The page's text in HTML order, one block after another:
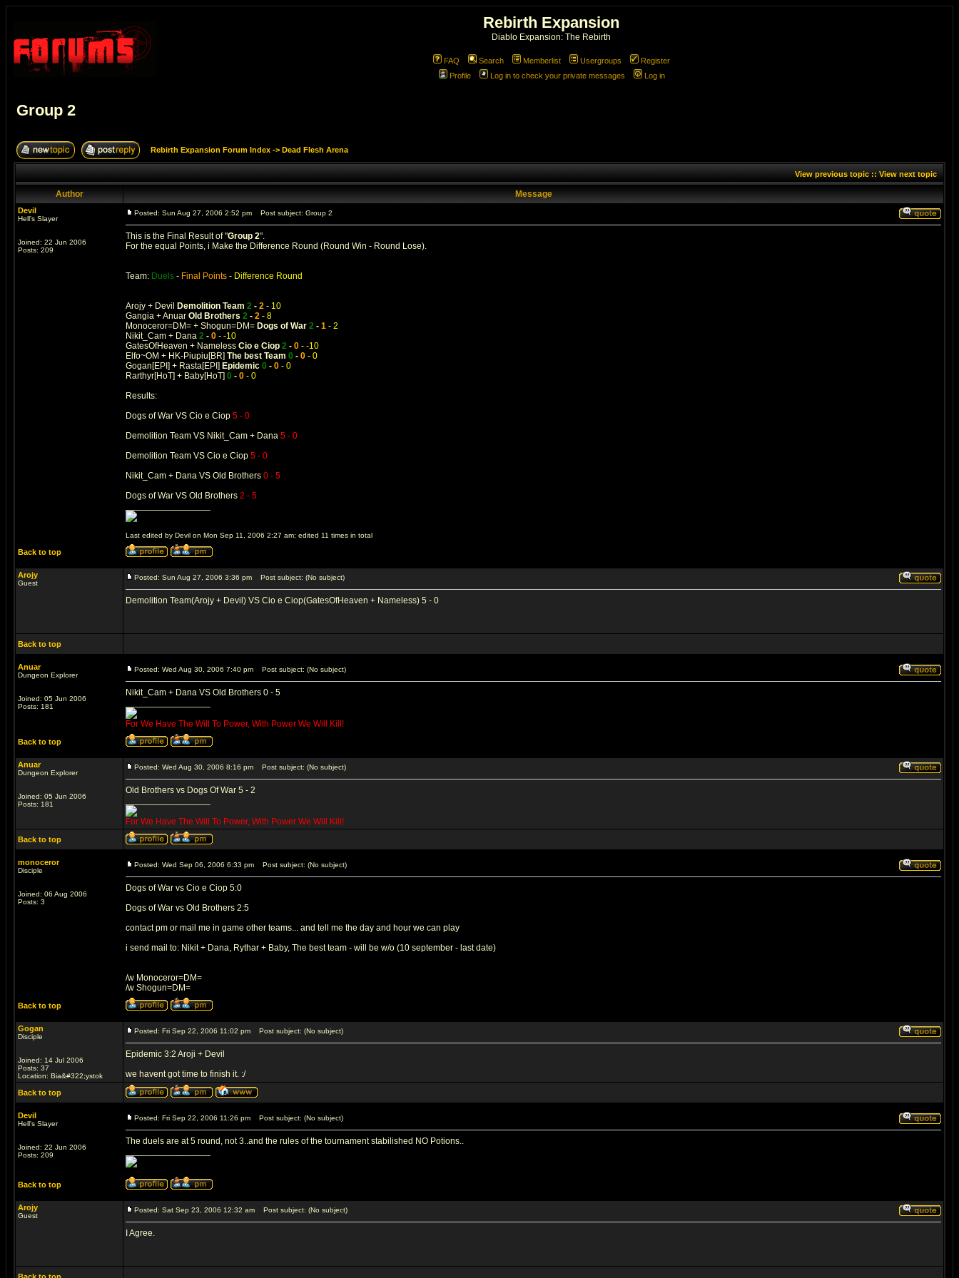
Rebirth Expansion
Diablo Expansion: The Rebirth
FAQ Search Memberlist Usergroups
Register
Profile
Log in to check your private messages Log in
Group 2
Rebirth Expansion Forum Index -> Dead Flesh Arena
View previous topic :: View next topic
Author Message
Devil
Hell's Slayer
Joined: 22 Jun 2006
Posts: 209
Posted: Sun Aug 27, 2006 2:52 pm Post subject: Group 2
This is the Final Result of "Group 2".
For the equal Points, i Make the Difference Round (Round Win - Round Lose).
Team: Duels - Final Points - Difference Round
Arojy + Devil Demolition Team 2 - 2 - 10
Gangia + Anuar Old Brothers 2 - 2 - 8
Monoceror=DM= + Shogun=DM= Dogs of War 2 - 1 - 2
Nikit_Cam + Dana 2 - 0 - -10
GatesOfHeaven + Nameless Cio e Ciop 2 - 0 - -10
Elfo~OM + HK-Piupiu[BR] The best Team 0 - 0 - 0
Gogan[EPI] + Rasta[EPI] Epidemic 0 - 0 - 0
Rarthyr[HoT] + Baby[HoT] 0 - 0 - 0
Results:
Dogs of War VS Cio e Ciop 5 - 0
Demolition Team VS Nikit_Cam + Dana 5 - 0
Demolition Team VS Cio e Ciop 5 - 0
Nikit_Cam + Dana VS Old Brothers 0 - 5
Dogs of War VS Old Brothers 2 - 5
Last edited by Devil on Mon Sep 11, 2006 2:27 am; edited 11 times in total
Back to top
Arojy
Guest
Posted: Sun Aug 27, 2006 3:36 pm Post subject: (No subject)
Demolition Team(Arojy + Devil) VS Cio e Ciop(GatesOfHeaven + Nameless) 5 - 0
Back to top
Anuar
Dungeon Explorer
Joined: 05 Jun 2006
Posts: 181
Posted: Wed Aug 30, 2006 7:40 pm Post subject: (No subject)
Nikit_Cam + Dana VS Old Brothers 0 - 5
For We Have The Will To Power, With Power We Will Kill!
Back to top
Anuar
Dungeon Explorer
Joined: 05 Jun 2006
Posts: 181
Posted: Wed Aug 30, 2006 8:16 pm Post subject: (No subject)
Old Brothers vs Dogs Of War 5 - 2
For We Have The Will To Power, With Power We Will Kill!
Back to top
monoceror
Disciple
Joined: 06 Aug 2006
Posts: 3
Posted: Wed Sep 06, 2006 6:33 pm Post subject: (No subject)
Dogs of War vs Cio e Ciop 5:0
Dogs of War vs Old Brothers 2:5
contact pm or mail me in game other teams... and tell me the day and hour we can play
i send mail to: Nikit + Dana, Rythar + Baby, The best team - will be w/o (10 september - last date)
/w Monoceror=DM=
/w Shogun=DM=
Back to top
Gogan
Disciple
Joined: 14 Jul 2006
Posts: 37
Location: Bia&#322;ystok
Posted: Fri Sep 22, 2006 11:02 pm Post subject: (No subject)
Epidemic 3:2 Aroji + Devil
we havent got time to finish it. :/
Back to top
Devil
Hell's Slayer
Joined: 22 Jun 2006
Posts: 209
Posted: Fri Sep 22, 2006 11:26 pm Post subject: (No subject)
The duels are at 5 round, not 3..and the rules of the tournament stabilished NO Potions..
Back to top
Arojy
Guest
Posted: Sat Sep 23, 2006 12:32 am Post subject: (No subject)
I Agree.